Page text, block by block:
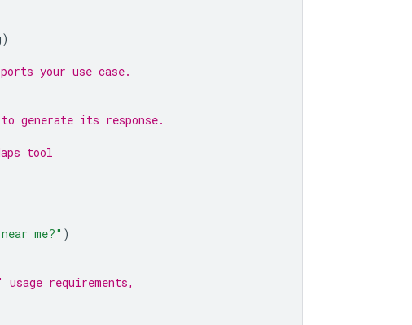
)
your use case.
generate its response.
tool
me?" )
usage requirements,